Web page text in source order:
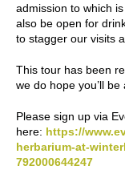
admission to which
also be open for
to stagger our visits
This tour has been
we do hope you’ll
Please sign up via
here: https://
herbarium-at-
792000644247